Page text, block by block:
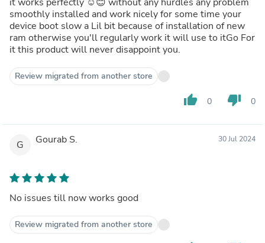
smoothly installed and work nicely for some time your
device boot slow a Lil bit because of installation of new
ram otherwise you'll regularly work it will use to itGo For
it this product will never disappoint you.
Review migrated from another store
thumb_up 0 thumb_down 0
G Gourab S. 30 Jul 2024
No issues till now works good
Review migrated from another store